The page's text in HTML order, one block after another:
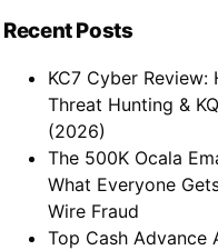
Recent Posts
KC7 Cyber Review:
Threat Hunting &
(2026)
The 500K Ocala
What Everyone
Wire Fraud
Top Cash Advance